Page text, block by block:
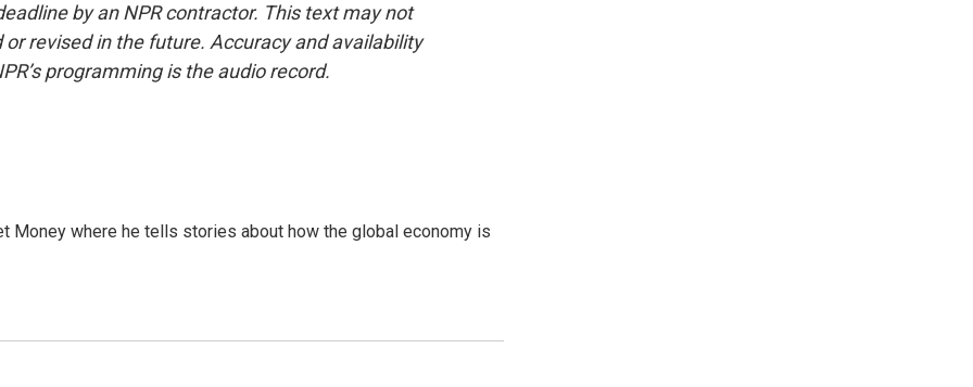
by an NPR contractor. This text may not
revised in the future. Accuracy and availability
programming is the audio record.
Money where he tells stories about how the global economy is